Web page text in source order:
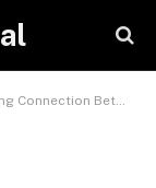
Between Alcohol and Depression